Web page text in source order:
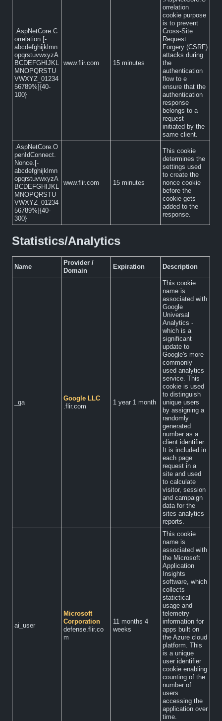
.AspNetCore.C
orrelation.[-
abcdefghijklmn
opqrstuvwxyzA
BCDEFGHIJKL
MNOPQRSTU
VWXYZ_01234
56789%]{40-
100}
www.flir.com 15 minutes
orrelation
cookie purpose
is to prevent
Cross-Site
Request
Forgery (CSRF)
attacks during
the
authentication
flow to e
ensure that the
authentication
response
belongs to a
request
initiated by the
same client.
.AspNetCore.O
penIdConnect.
Nonce.[-
abcdefghijklmn
opqrstuvwxyzA
BCDEFGHIJKL
MNOPQRSTU
VWXYZ_01234
56789%]{40-
300}
www.flir.com 15 minutes
This cookie
determines the
settings used
to create the
nonce cookie
before the
cookie gets
added to the
response.
Statistics/Analytics
Name
Provider /
Domain
Expiration Description
_ga
Google LLC
.flir.com
1 year 1 month
This cookie
name is
associated with
Google
Universal
Analytics -
which is a
significant
update to
Google's more
commonly
used analytics
service. This
cookie is used
to distinguish
unique users
by assigning a
randomly
generated
number as a
client identifier.
It is included in
each page
request in a
site and used
to calculate
visitor, session
and campaign
data for the
sites analytics
reports.
ai_user
Microsoft
Corporation
defense.flir.co
m
11 months 4
weeks
This cookie
name is
associated with
the Microsoft
Application
Insights
software, which
collects
statictical
usage and
telemetry
information for
apps built on
the Azure cloud
platform. This
is a unique
user identifier
cookie enabling
counting of the
number of
users
accessing the
application over
time.